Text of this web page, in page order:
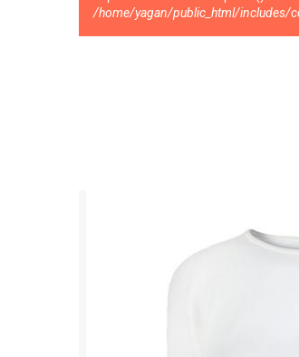
/home/yagan/public_html/includes/